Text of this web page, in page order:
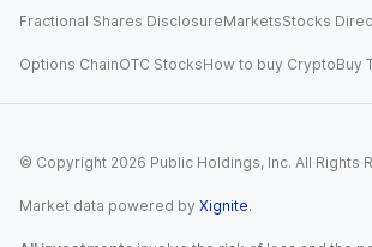
Fractional Shares DisclosureMarketsStocks
Options ChainOTC StocksHow to buy CryptoBuy
© Copyright 2026 Public Holdings, Inc. All Rights
Market data powered by Xignite.